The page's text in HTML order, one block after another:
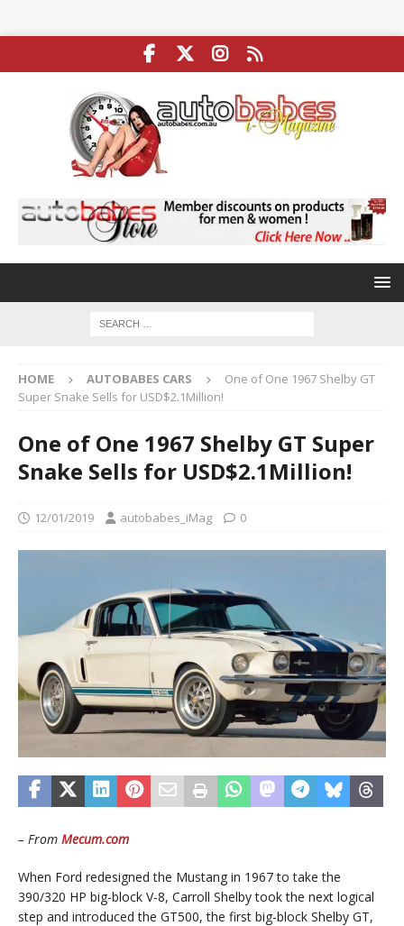
HOME AUTOBABES CARS
One of One 1967 Shelby GT
Super Snake Sells for USD$2.1Million!
One of One 1967 Shelby GT Super
Snake Sells for USD$2.1Million!
12/01/2019 autobabes_iMag 0
– From Mecum.com
When Ford redesigned the Mustang in 1967 to take the
390/320 HP big-block V-8, Carroll Shelby took the next logical
step and introduced the GT500, the first big-block Shelby GT,